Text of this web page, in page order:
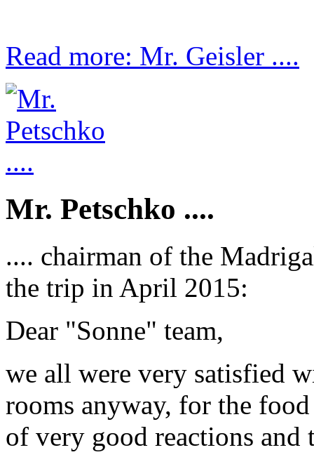
Read more: Mr. Geisler ....
Mr. Petschko ....
.... chairman of the
the trip in April 2015:
Dear "Sonne" team,
we all were very satisfied
rooms anyway, for the
of very good reactions and